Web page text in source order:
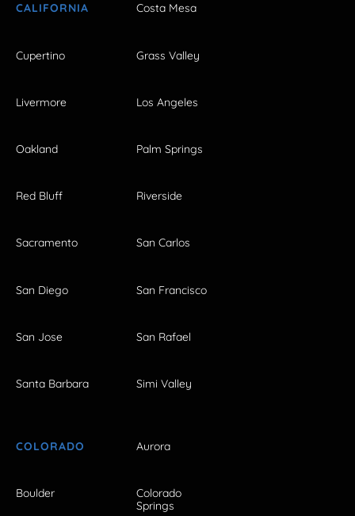
CALIFORNIA Costa Mesa
Cupertino Grass Valley
Livermore Los Angeles
Oakland Palm Springs
Red Bluff Riverside
Sacramento San Carlos
San Diego San Francisco
San Jose San Rafael
Santa Barbara Simi Valley
COLORADO Aurora
Boulder
Colorado
Springs